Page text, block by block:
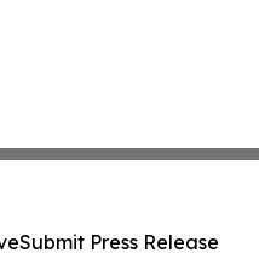
Submit Press Release